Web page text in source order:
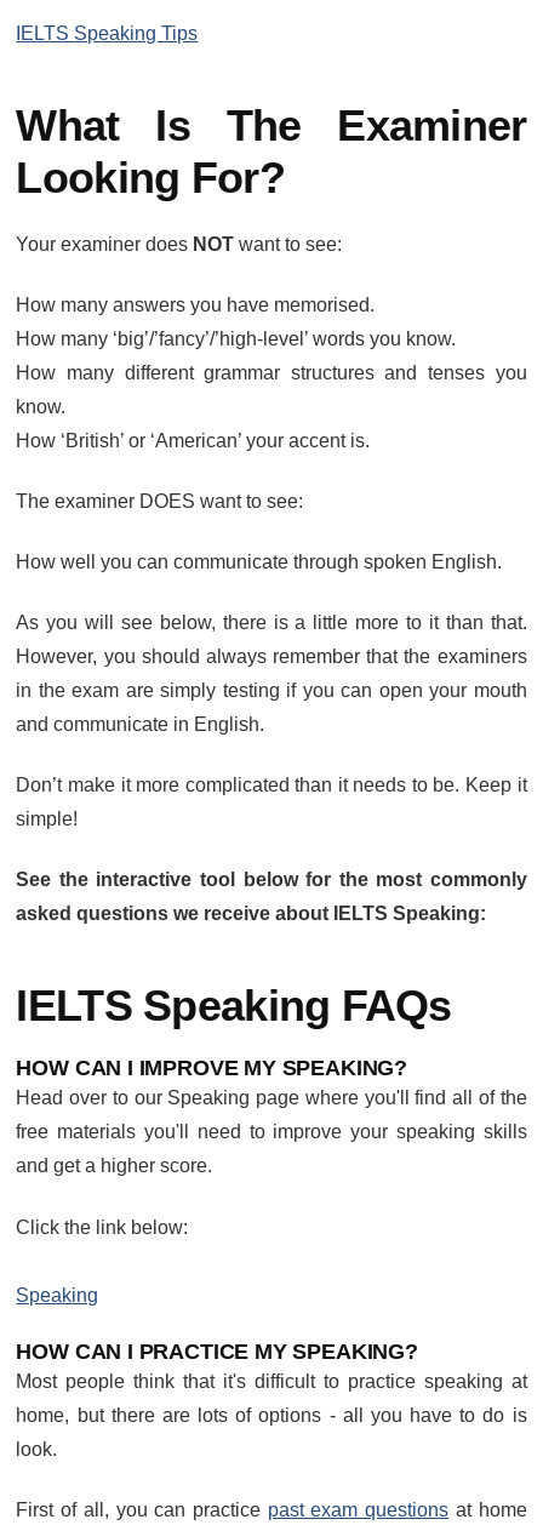
IELTS Speaking Tips
What Is The Examiner
Looking For?
Your examiner does NOT want to see:
How many answers you have memorised.
How many ‘big’/’fancy’/’high-level’ words you know.
How many different grammar structures and tenses you
know.
How ‘British’ or ‘American’ your accent is.
The examiner DOES want to see:
How well you can communicate through spoken English.
As you will see below, there is a little more to it than that.
However, you should always remember that the examiners
in the exam are simply testing if you can open your mouth
and communicate in English.
Don’t make it more complicated than it needs to be. Keep it
simple!
See the interactive tool below for the most commonly
asked questions we receive about IELTS Speaking:
IELTS Speaking FAQs
HOW CAN I IMPROVE MY SPEAKING?
Head over to our Speaking page where you'll find all of the
free materials you'll need to improve your speaking skills
and get a higher score.
Click the link below:
Speaking
HOW CAN I PRACTICE MY SPEAKING?
Most people think that it's difficult to practice speaking at
home, but there are lots of options - all you have to do is
look.
First of all, you can practice past exam questions at home